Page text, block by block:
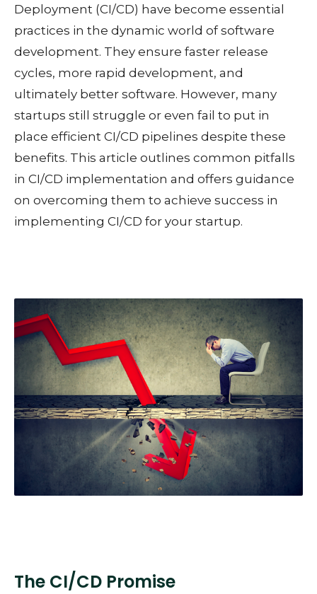
Deployment (CI/CD) have become essential
practices in the dynamic world of software
development. They ensure faster release
cycles, more rapid development, and
ultimately better software. However, many
startups still struggle or even fail to put in
place efficient CI/CD pipelines despite these
benefits. This article outlines common pitfalls
in CI/CD implementation and offers guidance
on overcoming them to achieve success in
implementing CI/CD for your startup.
The CI/CD Promise